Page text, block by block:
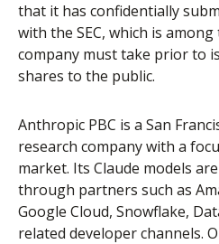
that it has confidentially
with the SEC, which is
company must take prior to
shares to the public.
Anthropic PBC is a San
research company with a
market. Its Claude models
through partners such as
Google Cloud, Snowflake,
related developer channels.